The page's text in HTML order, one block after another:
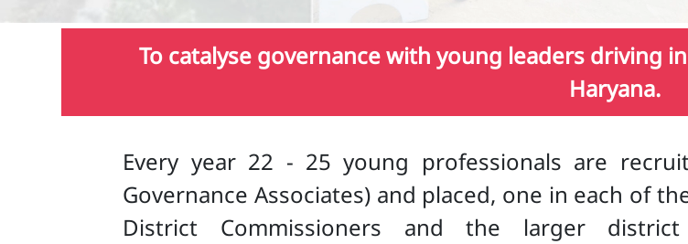
To catalyse governance with young leaders driving
Haryana.
Every year 22 - 25 young professionals are
Governance Associates) and placed, one in each of
District Commissioners and the larger